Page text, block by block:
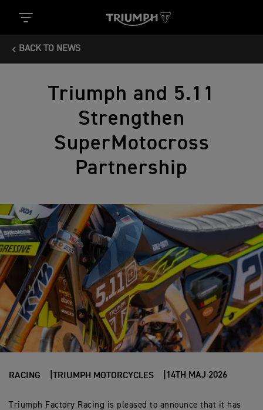
BACK TO NEWS
Triumph and 5.11
Strengthen
SuperMotocross
Partnership
RACING TRIUMPH MOTORCYCLES 14TH MAJ 2026
Triumph Factory Racing is pleased to announce that it has